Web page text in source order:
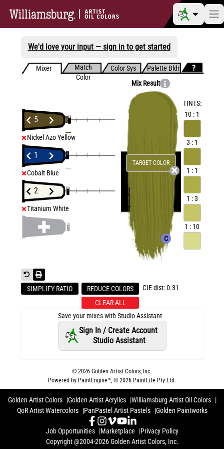
We'd love your input — sign in to get started
Mixer
Match
Color
Color Sys Palette Bldr
5
Nickel Azo Yellow
1
Cobalt Blue
2
Titanium White
Mix Result
TARGET COLOR
C
TINTS:
10 : 1
3 : 1
1 : 1
1 : 3
1 : 10
SIMPLIFY RATIO
REDUCE COLORS
CLEAR ALL
CIE dist: 0.31
Save your mixes with Studio Assistant
Sign In / Create Account
Studio Assistant
© 2026 Golden Artist Colors, Inc.
Powered by PaintEngine™, © 2026 PaintLife Pty Ltd.
Golden Artist Colors Golden Artist Acrylics
Williamsburg Artist Oil Colors
QoR Artist Watercolors
PanPastel Artist Pastels Golden Paintworks
Job Opportunities Marketplace
Privacy Policy
Copyright @2004-2026 Golden Artist Colors, Inc.